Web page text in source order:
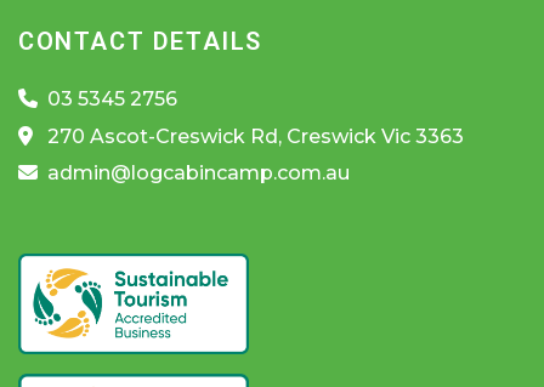
CONTACT DETAILS
03 5345 2756
270 Ascot-Creswick Rd, Creswick Vic 3363
admin@logcabincamp.com.au